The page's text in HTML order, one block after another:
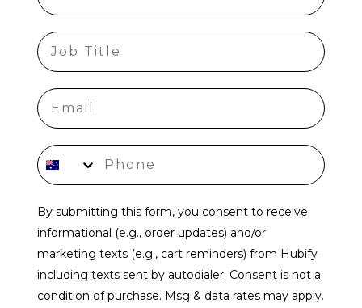
job title
Phone number
By submitting this form, you consent to receive
informational (e.g., order updates) and/or
marketing texts (e.g., cart reminders) from Hubify
including texts sent by autodialer. Consent is not a
condition of purchase. Msg & data rates may apply.